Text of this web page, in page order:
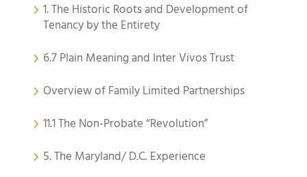
1. The Historic Roots and Development of
Tenancy by the Entirety
6.7 Plain Meaning and Inter Vivos Trust
Overview of Family Limited Partnerships
11.1 The Non-Probate “Revolution”
5. The Maryland/ D.C. Experience